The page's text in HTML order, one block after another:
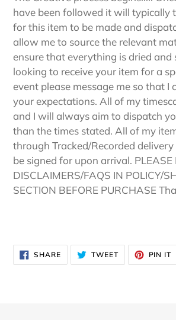
have been followed it will typically
for this item to be made and
allow me to source the relevant
ensure that everything is dried and
looking to receive your item for a
event please message me so that I
your expectations. All of my
and I will always aim to dispatch
than the times stated. All of my
through Tracked/Recorded
be signed for upon arrival. PLEASE
DISCLAIMERS/FAQS IN POLICY/
SECTION BEFORE PURCHASE
SHARESHARE
ON
FACEBOOK
TWEETTWEET
TWITTER
PIN IT